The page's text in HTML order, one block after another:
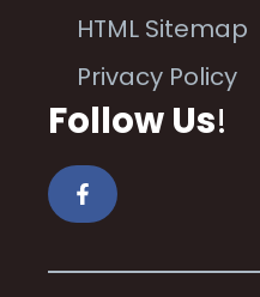
HTML Sitemap
Privacy Policy
Follow Us!